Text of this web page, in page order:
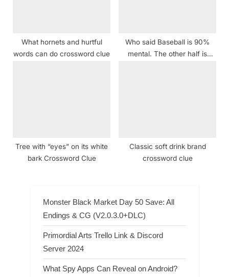
What hornets and hurtful
words can do crossword clue
Who said Baseball is 90%
mental. The other half is
Tree with “eyes” on its white
bark Crossword Clue
Classic soft drink brand
crossword clue
Monster Black Market Day 50 Save: All
Endings & CG (V2.0.3.0+DLC)
Primordial Arts Trello Link & Discord
Server 2024
What Spy Apps Can Reveal on Android?